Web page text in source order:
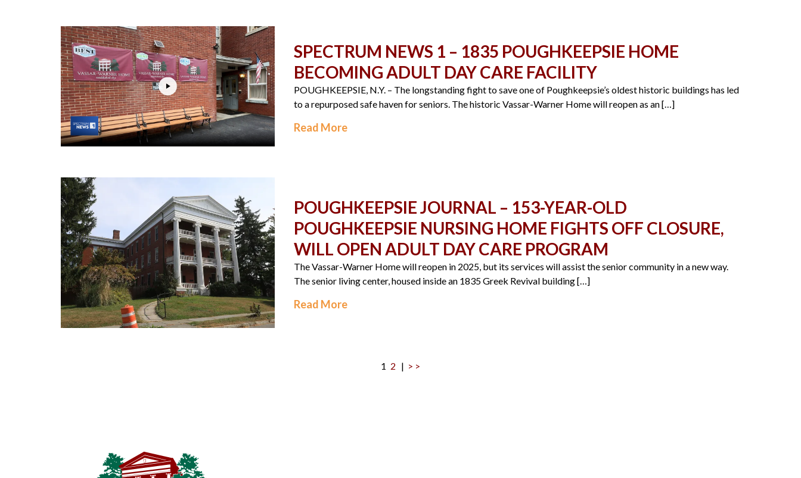
SPECTRUM NEWS 1 – 1835 POUGHKEEPSIE HOME
BECOMING ADULT DAY CARE FACILITY
POUGHKEEPSIE, N.Y. – The longstanding fight to save one of Poughkeepsie’s oldest historic buildings has led
to a repurposed safe haven for seniors. The historic Vassar-Warner Home will reopen as an […]
Read More
POUGHKEEPSIE JOURNAL – 153-YEAR-OLD
POUGHKEEPSIE NURSING HOME FIGHTS OFF CLOSURE,
WILL OPEN ADULT DAY CARE PROGRAM
The Vassar-Warner Home will reopen in 2025, but its services will assist the senior community in a new way.
The senior living center, housed inside an 1835 Greek Revival building […]
Read More
1 2 | > >